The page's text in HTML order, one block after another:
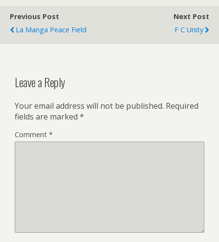
Previous Post
La Manga Peace Field
Next Post
F C Unity
Leave a Reply
Your email address will not be published. Required
fields are marked *
Comment *